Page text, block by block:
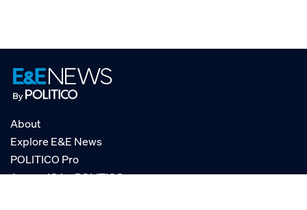
About
Explore E&E News
POLITICO Pro
AgencyIQ by POLITICO